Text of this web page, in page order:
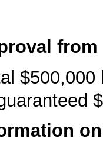
from
$500,000